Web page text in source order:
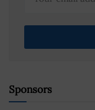
Sponsors